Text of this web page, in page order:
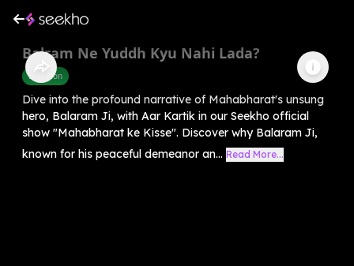
Balram Ne Yuddh Kyu Nahi Lada?
Devotion
Dive into the profound narrative of Mahabharat's unsung
hero, Balaram Ji, with Aar Kartik in our Seekho official
show "Mahabharat ke Kisse". Discover why Balaram Ji,
known for his peaceful demeanor an... Read More...